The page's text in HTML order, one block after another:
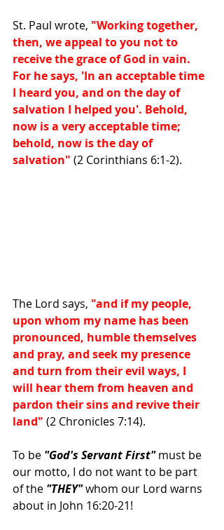
St. Paul wrote, "Working together,
then, we appeal to you not to
receive the grace of God in vain.
For he says, 'In an acceptable time
I heard you, and on the day of
salvation I helped you'. Behold,
now is a very acceptable time;
behold, now is the day of
salvation" (2 Corinthians 6:1-2).
The Lord says, "and if my people,
upon whom my name has been
pronounced, humble themselves
and pray, and seek my presence
and turn from their evil ways, I
will hear them from heaven and
pardon their sins and revive their
land" (2 Chronicles 7:14).
To be "God's Servant First" must be
our motto, I do not want to be part
of the "THEY" whom our Lord warns
about in John 16:20-21!